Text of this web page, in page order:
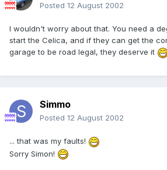
Posted 12 August 2002
I wouldn't worry about that. You need a
start the Celica, and if they can get the
garage to be road legal, they deserve it
Simmo
Posted 12 August 2002
... that was my faults!
Sorry Simon!